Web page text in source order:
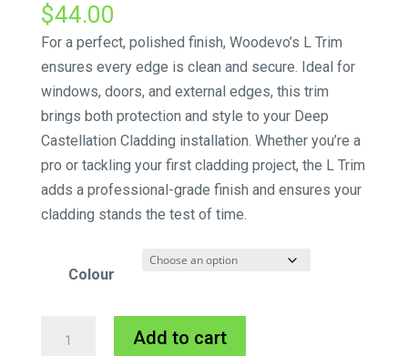
$44.00
For a perfect, polished finish, Woodevo’s L Trim
ensures every edge is clean and secure. Ideal for
windows, doors, and external edges, this trim
brings both protection and style to your Deep
Castellation Cladding installation. Whether you’re a
pro or tackling your first cladding project, the L Trim
adds a professional-grade finish and ensures your
cladding stands the test of time.
Colour
Add to cart